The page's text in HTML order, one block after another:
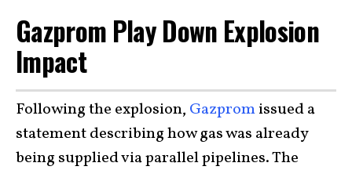
Gazprom Play Down Explosion
Impact
Following the explosion, Gazpromissued a
statement describing how gas was already
being supplied via parallel pipelines. The